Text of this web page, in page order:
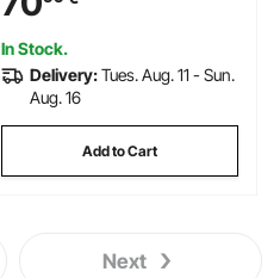
Rethreading Threads
In Stock.
Delivery:Tues. Aug. 11 - Sun.
Aug. 16
Add to Cart
Next